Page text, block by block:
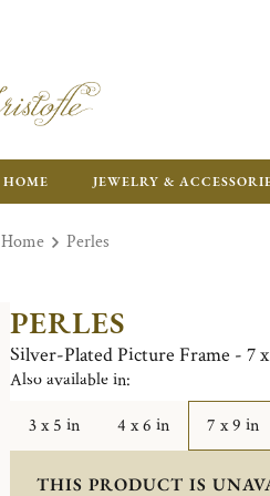
ENJOY
HOME JEWELRY &
Home Perles
PERLES
Silver-Plated Picture Frame - 7
Also available in:
3 x 5 in
4 x 6 in 7 x 9 in
THIS PRODUCT IS